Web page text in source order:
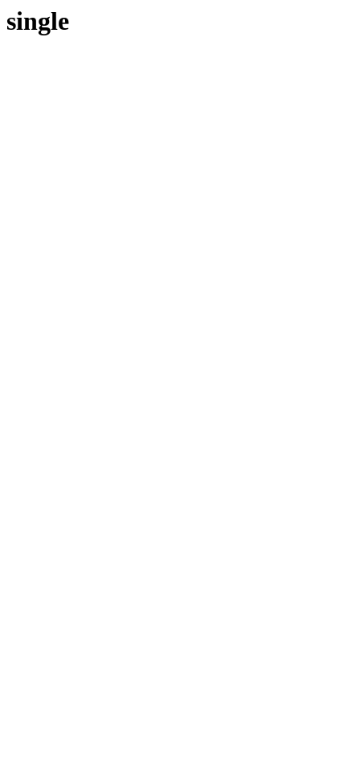
single